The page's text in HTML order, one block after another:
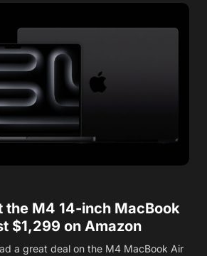
the M4 14-inch MacBook
$1,299 on Amazon
a great deal on the M4 MacBook Air